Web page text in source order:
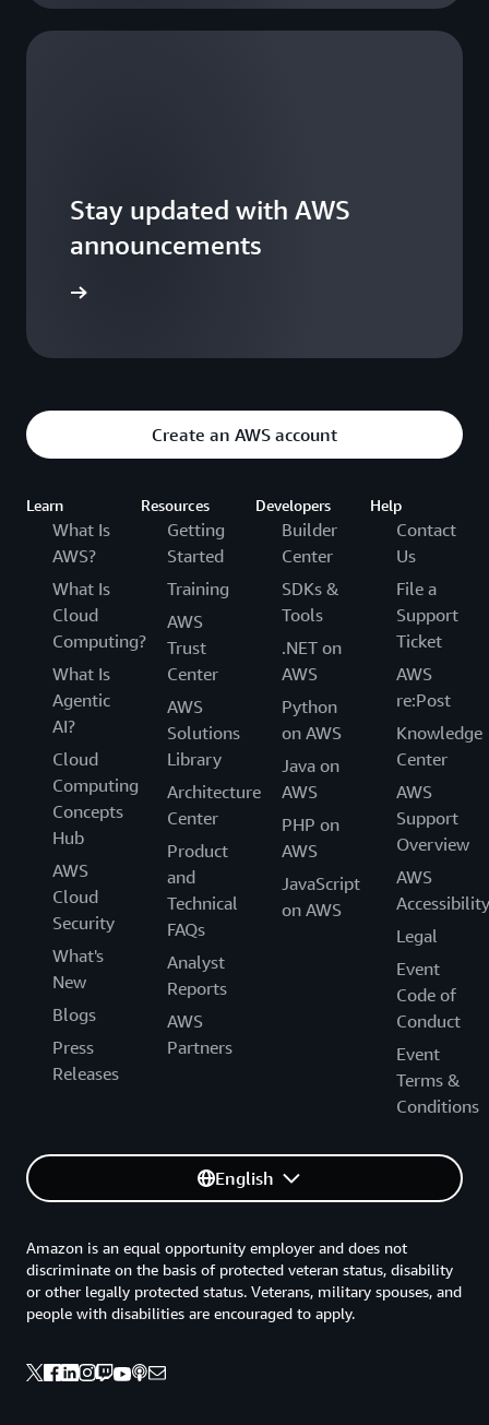
Stay updated with AWS
announcements
Create an AWS account
Learn
What Is
AWS?
What Is
Cloud
Computing?
What Is
Agentic
AI?
Cloud
Computing
Concepts
Hub
AWS
Cloud
Security
What's
New
Blogs
Press
Releases
Resources
Getting
Started
Training
AWS
Trust
Center
AWS
Solutions
Library
Architecture
Center
Product
and
Technical
FAQs
Analyst
Reports
AWS
Partners
Developers
Builder
Center
SDKs &
Tools
.NET on
AWS
Python
on AWS
Java on
AWS
PHP on
AWS
JavaScript
on AWS
Help
Contact
Us
File a
Support
Ticket
AWS
re:Post
Knowledge
Center
AWS
Support
Overview
AWS
Accessibility
Legal
Event
Code of
Conduct
Event
Terms &
Conditions
English
Amazon is an equal opportunity employer and does not
discriminate on the basis of protected veteran status, disability
or other legally protected status. Veterans, military spouses, and
people with disabilities are encouraged to apply.